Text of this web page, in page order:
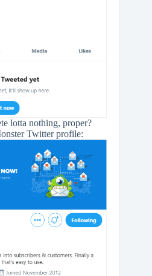
lotta nothing, proper?
Twitter profile: